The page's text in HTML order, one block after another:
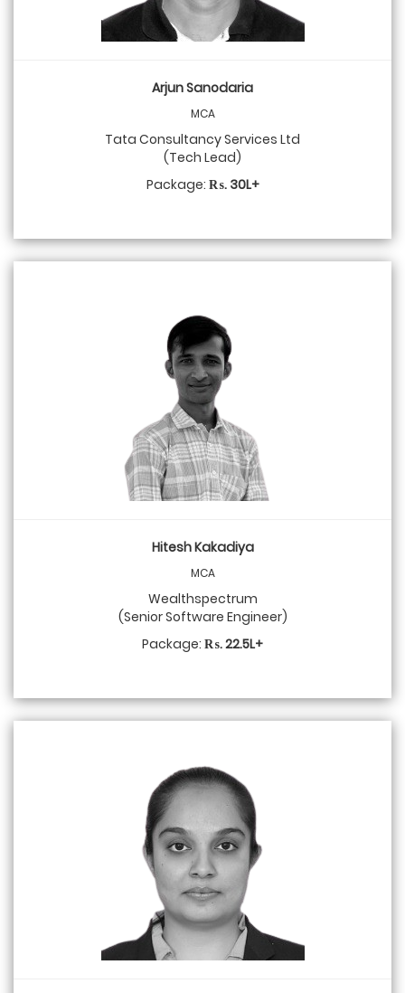
Arjun Sanodaria
MCA
Tata Consultancy Services Ltd
(Tech Lead)
Package: ₨. 30L+
Hitesh Kakadiya
MCA
Wealthspectrum
(Senior Software Engineer)
Package: ₨. 22.5L+